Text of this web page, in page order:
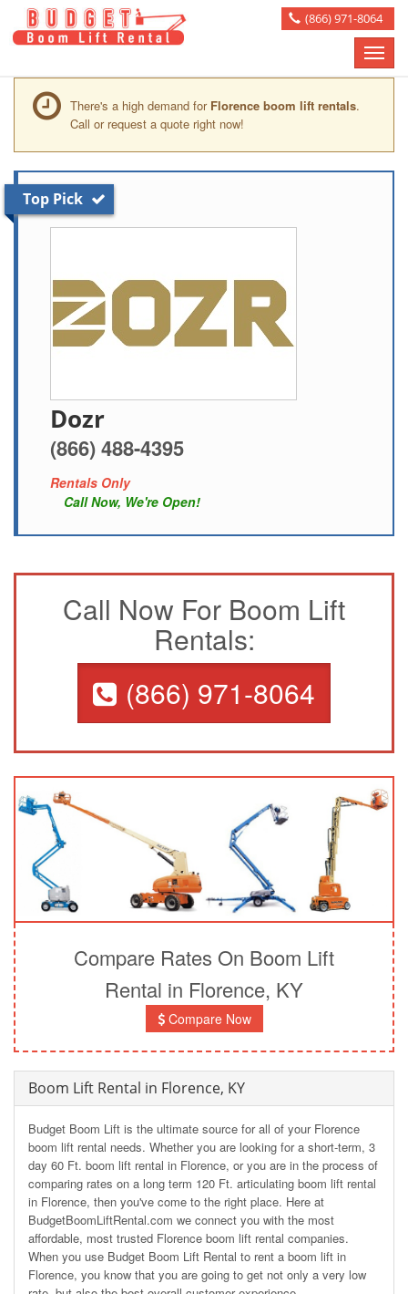
(866) 971-8064
Toggle
There's a high demand for Florence boom lift rentals.
Call or request a quote right now!
Top Pick
Dozr
(866) 488-4395
Rentals Only
Call Now, We're Open!
Call Now For Boom Lift
Rentals:
(866) 971-8064
Compare Rates On Boom Lift
Rental in Florence, KY
Compare Now
Boom Lift Rental in Florence, KY
Budget Boom Lift is the ultimate source for all of your Florence
boom lift rental needs. Whether you are looking for a short-term, 3
day 60 Ft. boom lift rental in Florence, or you are in the process of
comparing rates on a long term 120 Ft. articulating boom lift rental
in Florence, then you've come to the right place. Here at
BudgetBoomLiftRental.com we connect you with the most
affordable, most trusted Florence boom lift rental companies.
When you use Budget Boom Lift Rental to rent a boom lift in
Florence, you know that you are going to get not only a very low